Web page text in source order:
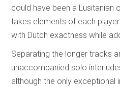
could have been a Lusitanian
takes elements of each
with Dutch exactness while
Separating the longer tracks
unaccompanied solo
although the only exceptional